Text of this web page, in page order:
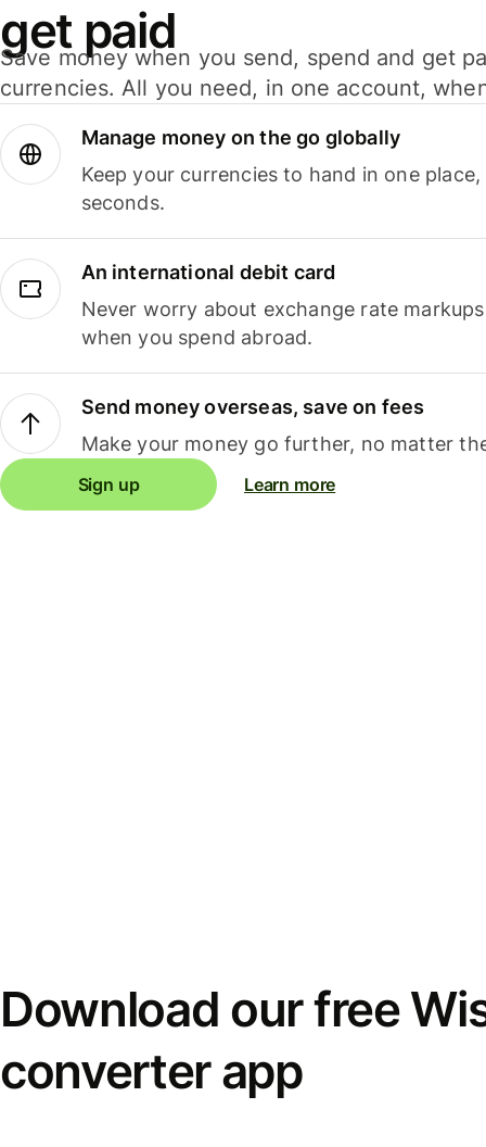
get paid
Save money when you send, spend and get
currencies. All you need, in one account,
Manage money on the go globally
Keep your currencies to hand in one
seconds.
An international debit card
Never worry about exchange rate
when you spend abroad.
Send money overseas, save on fees
Make your money go further, no matter
Sign up Learn more
Download our free
converter app